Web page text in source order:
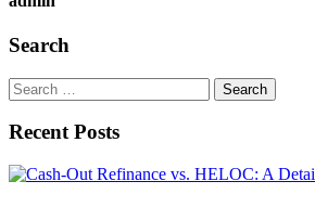
Search
Search
for:
Recent Posts